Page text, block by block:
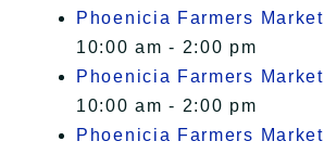
Phoenicia Farmers Market
10:00 am - 2:00 pm
Phoenicia Farmers Market
10:00 am - 2:00 pm
Phoenicia Farmers Market